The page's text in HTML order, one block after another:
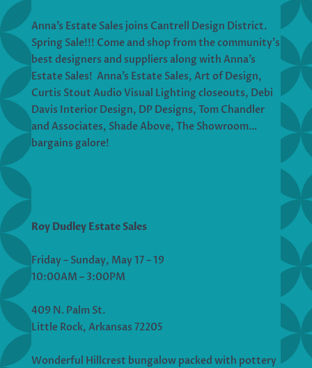
Anna’s Estate Sales joins Cantrell Design District.
Spring Sale!!! Come and shop from the community’s
best designers and suppliers along with Anna’s
Estate Sales! Anna’s Estate Sales, Art of Design,
Curtis Stout Audio Visual Lighting closeouts, Debi
Davis Interior Design, DP Designs, Tom Chandler
and Associates, Shade Above, The Showroom…
bargains galore!
Roy Dudley Estate Sales
Friday – Sunday, May 17 – 19
10:00AM – 3:00PM
409 N. Palm St.
Little Rock, Arkansas 72205
Wonderful Hillcrest bungalow packed with pottery